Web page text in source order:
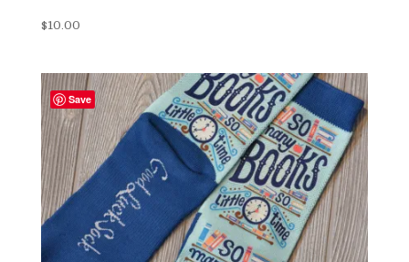
$10.00
Save